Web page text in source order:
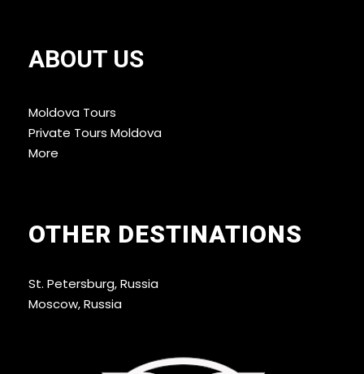
ABOUT US
Moldova Tours
Private Tours Moldova
More
OTHER DESTINATIONS
St. Petersburg, Russia
Moscow, Russia